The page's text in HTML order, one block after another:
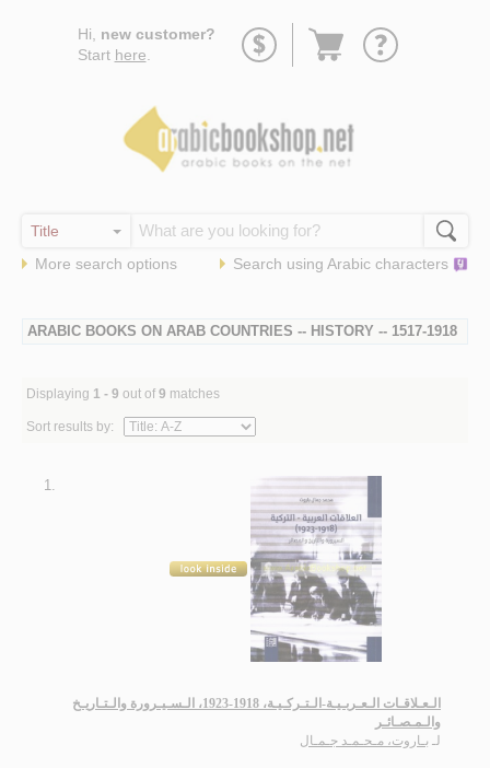
Hi, new customer?
Start here
Go
More search options Search using Arabic characters
ARABIC BOOKS ON ARAB COUNTRIES -- HISTORY -- 1517-1918
Displaying 1 - 9 out of 9 matches
Sort results by:
1.
الـعـلاقـات الـعـربـيـة-الـتـركـيـة، 1918-1923، الـسـيـرورة والـتـاريـخ
والـمـصـائـر
لـ بـاروت، مـحـمـد جـمـال